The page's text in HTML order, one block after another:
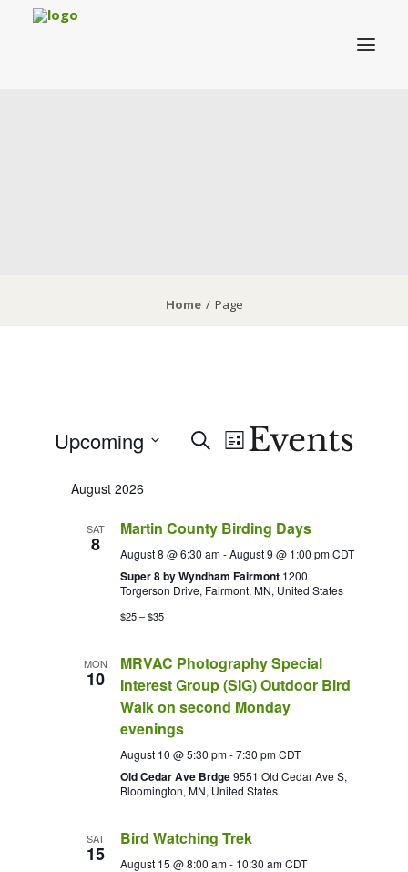
Home Page
Events
Events
Views
Navigation
SearchEvent
Navigation
List
Upcoming
date.
August 2026
SAT
8
Martin County Birding Days
August 8 @ 6:30 am-August 9 @ 1:00 pm CDT
Super 8 by Wyndham Fairmont 1200
Torgerson Drive, Fairmont, MN, United States
$25 – $35
MON
10
MRVAC Photography Special
Interest Group (SIG) Outdoor Bird
Walk on second Monday
evenings
August 10 @ 5:30 pm-7:30 pm CDT
Old Cedar Ave Brdge9551 Old Cedar Ave S,
Bloomington, MN, United States
SAT
15
Bird Watching Trek
August 15 @ 8:00 am- 10:30 am CDT